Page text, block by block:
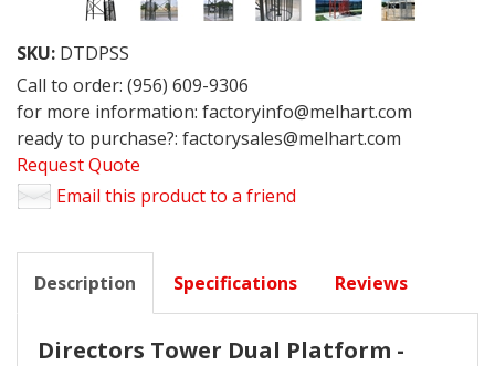
SKU: DTDPSS
Call to order: (956) 609-9306
for more information: factoryinfo@melhart.com
ready to purchase?: factorysales@melhart.com
Request Quote
Email this product to a friend
Description Specifications Reviews
Directors Tower Dual Platform -